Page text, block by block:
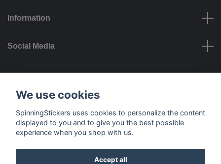
Information
Social Media
Payment options
We use cookies
SpinningStickers uses cookies to personalize the content
displayed to you and to give you the best possible
experience when you shop with us.
Accept all